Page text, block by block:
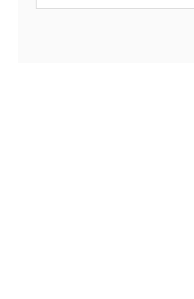
for: